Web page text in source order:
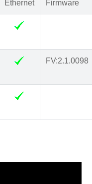
Ethernet Firmware
FV:2.1.0098